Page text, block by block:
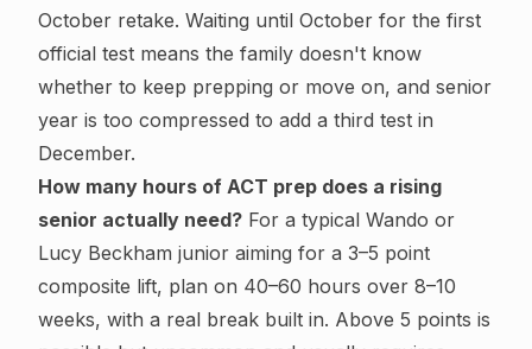
October retake. Waiting until October for the first
official test means the family doesn't know
whether to keep prepping or move on, and senior
year is too compressed to add a third test in
December.
How many hours of ACT prep does a rising
senior actually need? For a typical Wando or
Lucy Beckham junior aiming for a 3–5 point
composite lift, plan on 40–60 hours over 8–10
weeks, with a real break built in. Above 5 points is